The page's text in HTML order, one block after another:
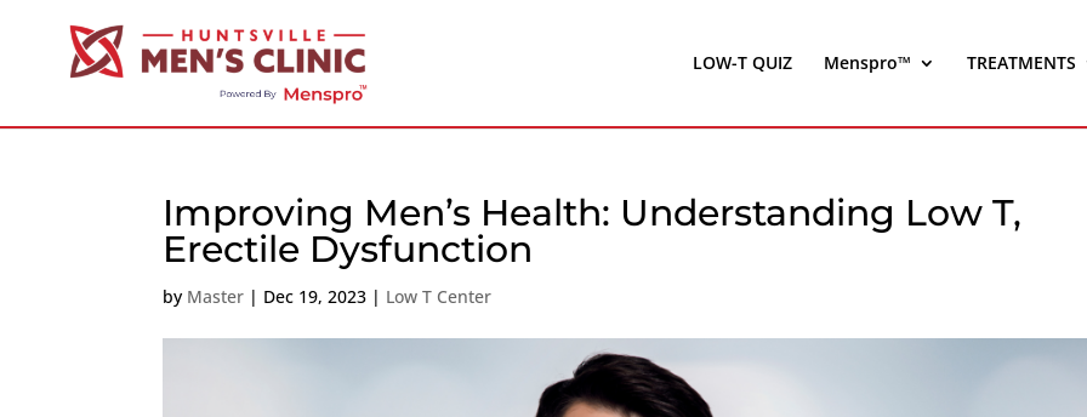
LOW-T QUIZ Menspro™ TREATMENTS
Improving Men’s Health: Understanding Low T,
Erectile Dysfunction
by Master | Dec 19, 2023 | Low T Center